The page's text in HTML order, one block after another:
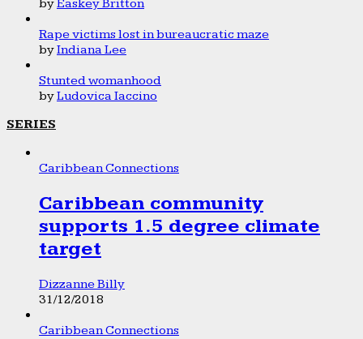
byEaskey Britton
Rape victims lost in bureaucratic maze
byIndiana Lee
Stunted womanhood
byLudovica Iaccino
SERIES
Caribbean Connections
Caribbean community
supports 1.5 degree climate
target
Dizzanne Billy
31/12/2018
Caribbean Connections